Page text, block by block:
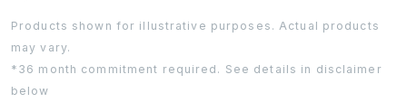
Products shown for illustrative purposes. Actual products
may vary.
*36 month commitment required. See details in disclaimer
below